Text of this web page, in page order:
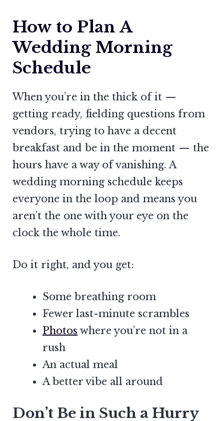
How to Plan A
Wedding Morning
Schedule
When you’re in the thick of it —
getting ready, fielding questions from
vendors, trying to have a decent
breakfast and be in the moment — the
hours have a way of vanishing. A
wedding morning schedule keeps
everyone in the loop and means you
aren’t the one with your eye on the
clock the whole time.
Do it right, and you get:
Some breathing room
Fewer last-minute scrambles
Photos where you’re not in a
rush
An actual meal
A better vibe all around
Don’t Be in Such a Hurry